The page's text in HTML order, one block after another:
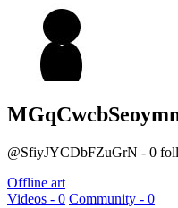
@SfiyJYCDbFZuGrN - 0
Offline art
Videos - 0 Community - 0